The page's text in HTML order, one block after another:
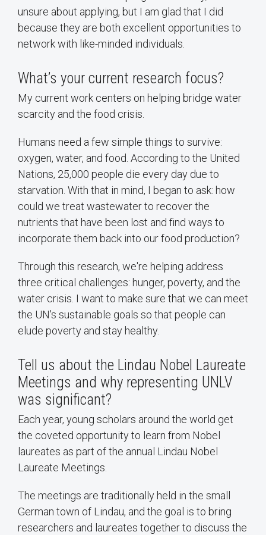
unsure about applying, but I am glad that I did
because they are both excellent opportunities to
network with like-minded individuals.
What’s your current research focus?
My current work centers on helping bridge water
scarcity and the food crisis.
Humans need a few simple things to survive:
oxygen, water, and food. According to the United
Nations, 25,000 people die every day due to
starvation. With that in mind, I began to ask: how
could we treat wastewater to recover the
nutrients that have been lost and find ways to
incorporate them back into our food production?
Through this research, we're helping address
three critical challenges: hunger, poverty, and the
water crisis. I want to make sure that we can meet
the UN's sustainable goals so that people can
elude poverty and stay healthy.
Tell us about the Lindau Nobel Laureate
Meetings and why representing UNLV
was significant?
Each year, young scholars around the world get
the coveted opportunity to learn from Nobel
laureates as part of the annual Lindau Nobel
Laureate Meetings.
The meetings are traditionally held in the small
German town of Lindau, and the goal is to bring
researchers and laureates together to discuss the